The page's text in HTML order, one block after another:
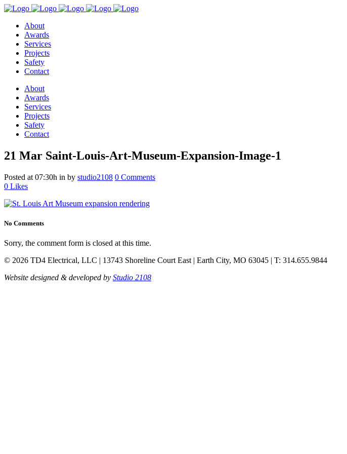
About
Awards
Services
Projects
Safety
Contact
About
Awards
Services
Projects
Safety
Contact
21 Mar Saint-Louis-Art-Museum-Expansion-Image-1
Posted at 07:30h in by studio2108 0 Comments
0 Likes
No Comments
Sorry, the comment form is closed at this time.
© 2026 TD4 Electrical, LLC | 13743 Shoreline Court East | Earth City, MO 63045 | T: 314.655.9844
Website designed & developed by Studio 2108